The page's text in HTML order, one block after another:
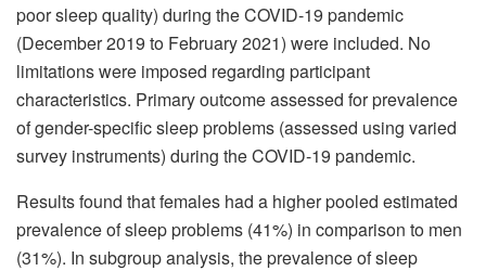
poor sleep quality) during the COVID-19 pandemic
(December 2019 to February 2021) were included. No
limitations were imposed regarding participant
characteristics. Primary outcome assessed for prevalence
of gender-specific sleep problems (assessed using varied
survey instruments) during the COVID-19 pandemic.
Results found that females had a higher pooled estimated
prevalence of sleep problems (41%) in comparison to men
(31%). In subgroup analysis, the prevalence of sleep